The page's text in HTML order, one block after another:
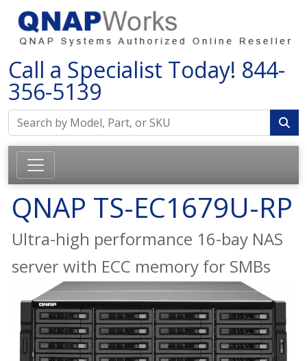
Call a Specialist Today! 844-
356-5139
QNAP TS-EC1679U-RP
Ultra-high performance 16-bay NAS
server with ECC memory for SMBs